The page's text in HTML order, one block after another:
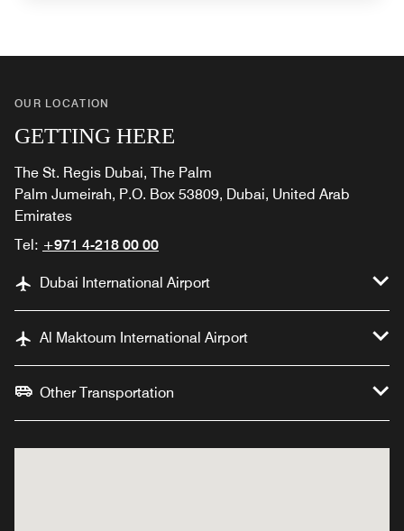
OUR LOCATION
GETTING HERE
The St. Regis Dubai, The Palm
Palm Jumeirah, P.O. Box 53809, Dubai, United Arab
Emirates
Tel: +971 4-218 00 00
Dubai International Airport
Al Maktoum International Airport
Other Transportation